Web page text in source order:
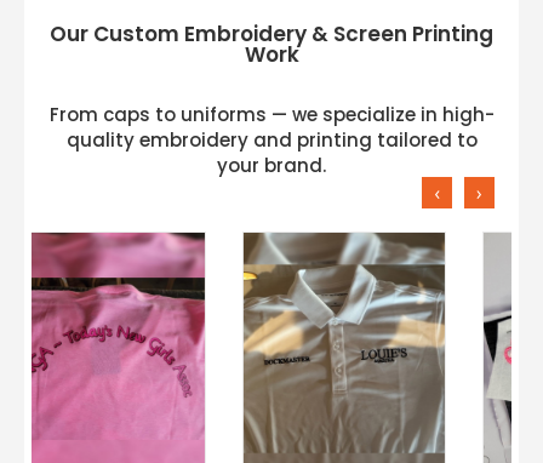
Our Custom Embroidery & Screen Printing
Work
From caps to uniforms — we specialize in high-
quality embroidery and printing tailored to
your brand.
‹ ›